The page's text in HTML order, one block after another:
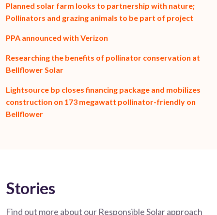
Planned solar farm looks to partnership with nature;
Pollinators and grazing animals to be part of project
PPA announced with Verizon
Researching the benefits of pollinator conservation at
Bellflower Solar
Lightsource bp closes financing package and mobilizes
construction on 173 megawatt pollinator-friendly on
Bellflower
Stories
Find out more about our Responsible Solar approach